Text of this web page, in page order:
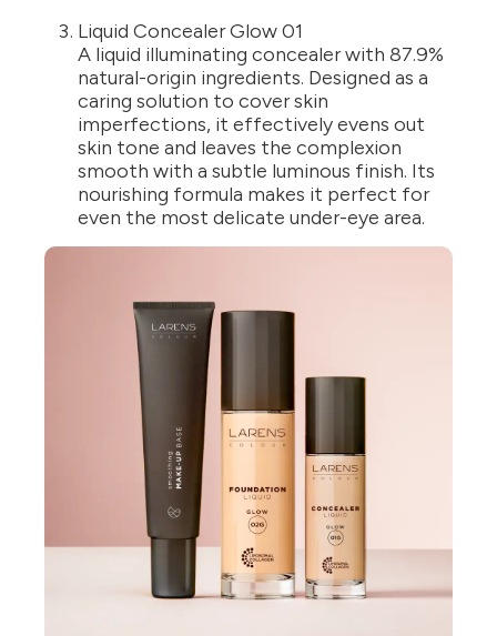
Liquid Concealer Glow 01
A liquid illuminating concealer with 87.9%
natural-origin ingredients. Designed as a
caring solution to cover skin
imperfections, it effectively evens out
skin tone and leaves the complexion
smooth with a subtle luminous finish. Its
nourishing formula makes it perfect for
even the most delicate under-eye area.